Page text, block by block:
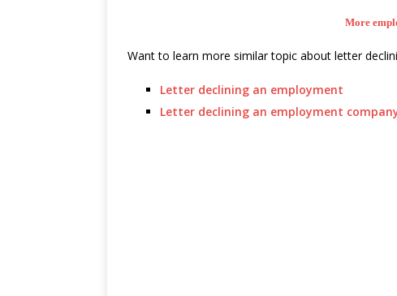
More
Want to learn more similar topic about letter
Letter declining an employment
Letter declining an employment